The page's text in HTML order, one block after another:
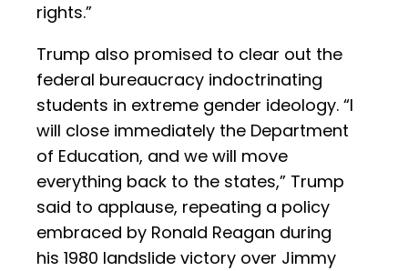
rights.”
Trump also promised to clear out the
federal bureaucracy indoctrinating
students in extreme gender ideology. “I
will close immediately the Department
of Education, and we will move
everything back to the states,” Trump
said to applause, repeating a policy
embraced by Ronald Reagan during
his 1980 landslide victory over Jimmy